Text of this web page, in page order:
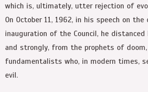
which is, ultimately, utter rejection of
On October 11, 1962, in his speech on
inauguration of the Council, he distanced
and strongly, from the prophets of
fundamentalists who, in modern times,
evil.